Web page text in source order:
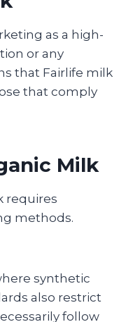
as a high-
or any
that Fairlife milk
that comply
Milk
requires
methods.
synthetic
also restrict
follow